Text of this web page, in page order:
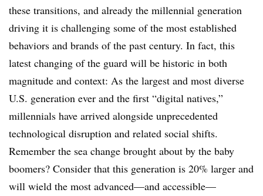
these transitions, and already the millennial generation
driving it is challenging some of the most established
behaviors and brands of the past century. In fact, this
latest changing of the guard will be historic in both
magnitude and context: As the largest and most diverse
U.S. generation ever and the first “digital natives,”
millennials have arrived alongside unprecedented
technological disruption and related social shifts.
Remember the sea change brought about by the baby
boomers? Consider that this generation is 20% larger and
will wield the most advanced—and accessible—